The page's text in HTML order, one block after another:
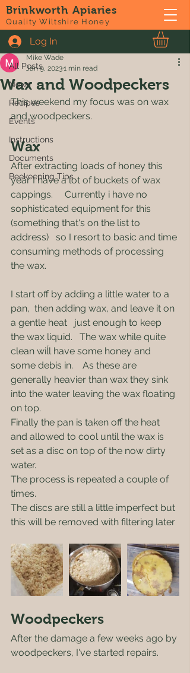
Brinkworth Apiaries
Quality Wiltshire Honey
Log In
Post
All Posts
News
Recipes
Events
Instructions
Documents
Beekeeping Tips
All Posts
Wax and Woodpeckers
Mike Wade
Jan 9, 20231 min read
This weekend my focus was on wax
and woodpeckers.
Wax
After extracting loads of honey this
year I have a lot of buckets of wax
cappings.     Currently i have no
sophisticated equipment for this
(something that's on the list to
address)   so I resort to basic and time
consuming methods of processing
the wax.
I start off by adding a little water to a
pan,  then adding wax, and leave it on
a gentle heat   just enough to keep
the wax liquid.   The wax while quite
clean wiĺl have some honey and
some debis in.    As these are
generally heavier than wax they sink
into the water leaving the wax floating
on top.
Finally the pan is taken off the heat
and allowed to cool until the wax is
set as a disc on top of the now dirty
water.
The process is repeated a couple of
times.
The discs are still a little imperfect but
this will be removed with filtering later
Woodpeckers
After the damage a few weeks ago by
woodpeckers, I've started repairs.